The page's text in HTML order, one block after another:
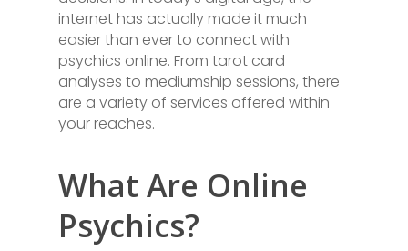
internet has actually made it much
easier than ever to connect with
psychics online. From tarot card
analyses to mediumship sessions, there
are a variety of services offered within
your reaches.
What Are Online
Psychics?